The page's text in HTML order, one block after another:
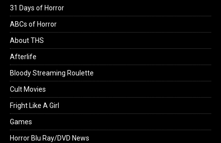
31 Days of Horror
ABCs of Horror
About THS
Afterlife
Bloody Streaming Roulette
Cult Movies
Fright Like A Girl
Games
Horror Blu Ray/DVD News